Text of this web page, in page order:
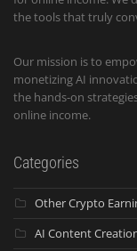
the tools that truly
Our mission is to
monetizing AI
the hands-on
online income.
Categories
Other Crypto
AI Content